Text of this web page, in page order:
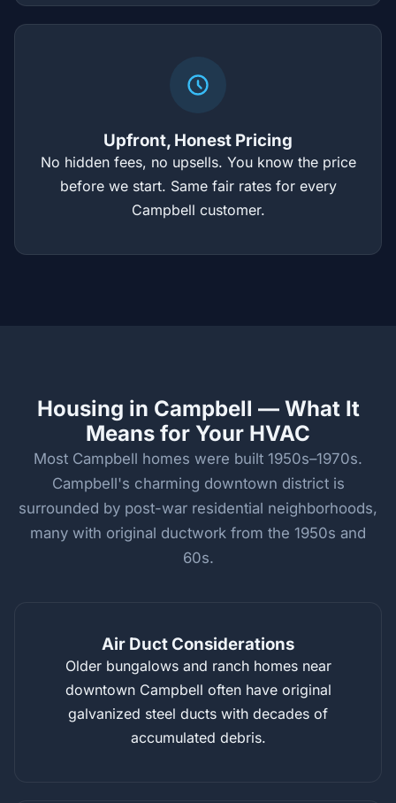
Upfront, Honest Pricing
No hidden fees, no upsells. You know the price
before we start. Same fair rates for every
Campbell customer.
Housing in Campbell — What It
Means for Your HVAC
Most Campbell homes were built 1950s–1970s.
Campbell's charming downtown district is
surrounded by post-war residential neighborhoods,
many with original ductwork from the 1950s and
60s.
Air Duct Considerations
Older bungalows and ranch homes near
downtown Campbell often have original
galvanized steel ducts with decades of
accumulated debris.